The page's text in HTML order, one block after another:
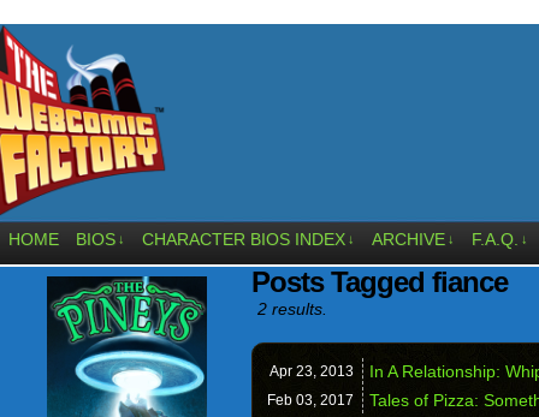
HOME BIOS ↓ CHARACTER BIOS INDEX ↓ ARCHIVE ↓ F.A.Q. ↓
Posts Tagged fiance
2 results.
Apr 23, 2013 In A Relationship:
Feb 03, 2017 Tales of Pizza: